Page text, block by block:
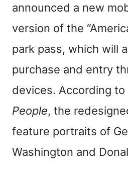
announced a new
version of the
park pass, which will
purchase and entry
devices. According
People, the
feature portraits of
Washington and